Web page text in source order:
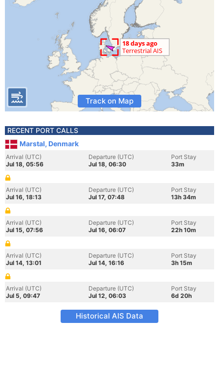
Track on Map
RECENT PORT CALLS
Marstal, Denmark
Arrival (UTC)
Jul 18, 05:56
Departure (UTC)
Jul 18, 06:30
Port Stay
33m
Arrival (UTC)
Jul 16, 18:13
Departure (UTC)
Jul 17, 07:48
Port Stay
13h 34m
Arrival (UTC)
Jul 15, 07:56
Departure (UTC)
Jul 16, 06:07
Port Stay
22h 10m
Arrival (UTC)
Jul 14, 13:01
Departure (UTC)
Jul 14, 16:16
Port Stay
3h 15m
Arrival (UTC)
Jul 5, 09:47
Departure (UTC)
Jul 12, 06:03
Port Stay
6d 20h
Historical AIS Data